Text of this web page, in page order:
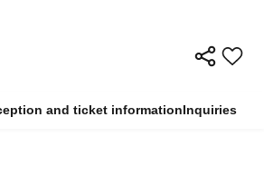
and ticket informationInquiries